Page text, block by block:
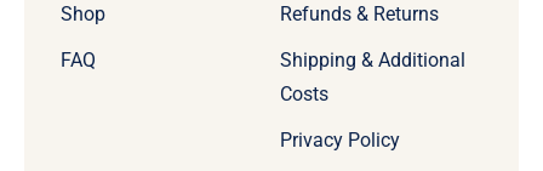
Shop
FAQ
Refunds & Returns
Shipping & Additional
Costs
Privacy Policy